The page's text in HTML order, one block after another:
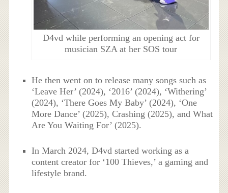
D4vd while performing an opening act for
musician SZA at her SOS tour
He then went on to release many songs such as
‘Leave Her’ (2024), ‘2016’ (2024), ‘Withering’
(2024), ‘There Goes My Baby’ (2024), ‘One
More Dance’ (2025), Crashing (2025), and What
Are You Waiting For’ (2025).
In March 2024, D4vd started working as a
content creator for ‘100 Thieves,’ a gaming and
lifestyle brand.